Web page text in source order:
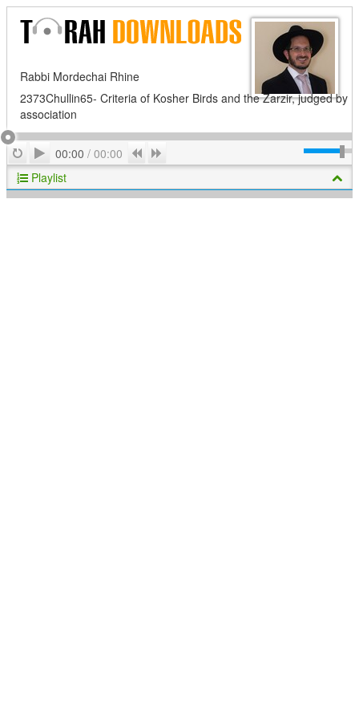
Rabbi Mordechai Rhine
2373Chullin65- Criteria of Kosher Birds and the Zarzir, judged by
association
RepeatPlay
00:00 / 00:00 Previous
Playlist